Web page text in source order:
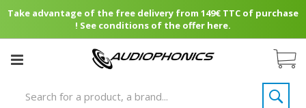
Take advantage of the free delivery from 149€ TTC of purchase
! See conditions of the offer here.